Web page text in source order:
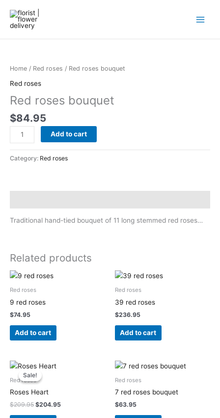
content
Home / Red roses / Red roses bouquet
Red roses
Red roses bouquet
$84.95
bouquet
Add to cart
Category: Red roses
Traditional hand-tied bouquet of 11 long stemmed red roses…
Related products
Red roses
9 red roses
$74.95
Add to cart
Red roses
39 red roses
$236.95
Add to cart
Sale!
Sale!
Red roses
Roses Heart
$209.95
Original
price
was:
$204.95
Red roses
7 red roses bouquet
$63.95